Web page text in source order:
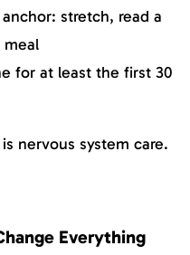
stretch, read a
meal
for at least the first 30
nervous system care.
Everything